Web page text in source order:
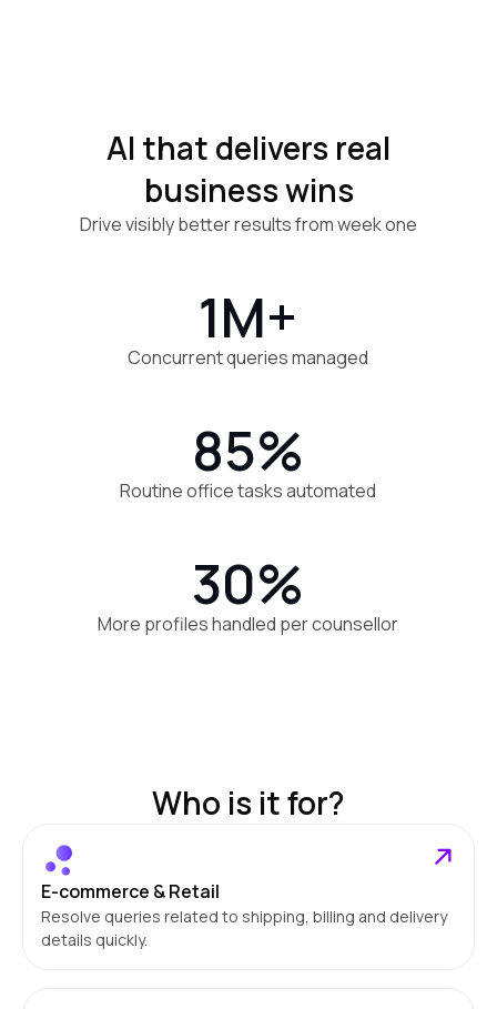
AI that delivers real
business wins
Drive visibly better results from week one
1M+
Concurrent queries managed
85%
Routine office tasks automated
30%
More profiles handled per counsellor
Who is it for?
E-commerce & Retail
Resolve queries related to shipping, billing and delivery
details quickly.